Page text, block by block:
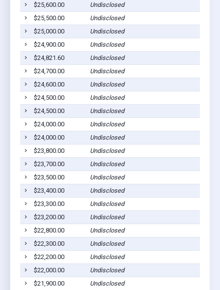
$25,600.00
Undisclosed
$25,500.00
Undisclosed
$25,000.00
Undisclosed
$24,900.00
Undisclosed
$24,821.60
Undisclosed
$24,700.00
Undisclosed
$24,600.00
Undisclosed
$24,500.00
Undisclosed
$24,500.00
Undisclosed
$24,000.00
Undisclosed
$24,000.00
Undisclosed
$23,800.00
Undisclosed
$23,700.00
Undisclosed
$23,500.00
Undisclosed
$23,400.00
Undisclosed
$23,300.00
Undisclosed
$23,200.00
Undisclosed
$22,800.00
Undisclosed
$22,300.00
Undisclosed
$22,200.00
Undisclosed
$22,000.00
Undisclosed
$21,900.00
Undisclosed